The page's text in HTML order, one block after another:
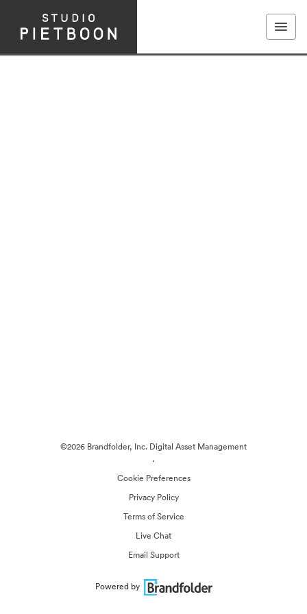
©2026 Brandfolder, Inc. Digital Asset Management
·
Cookie Preferences
Privacy Policy
Terms of Service
Live Chat
Email Support
Powered by